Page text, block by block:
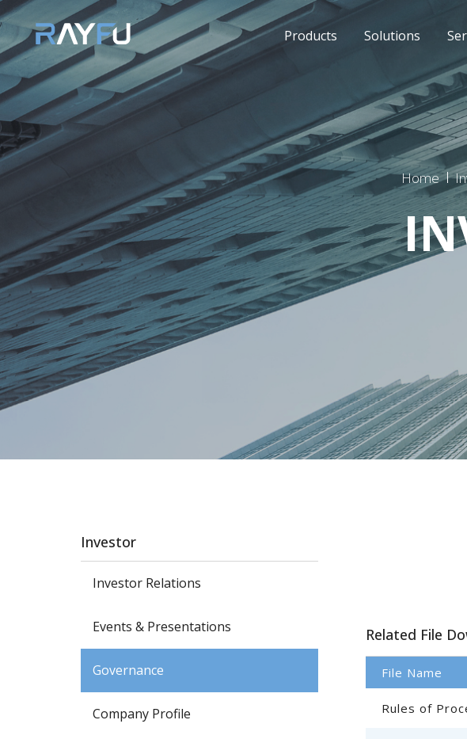
Products Solutions
Home
Related File
File Name
Rules of
Investor
Investor Relations
Events & Presentations
Governance
Company Profile